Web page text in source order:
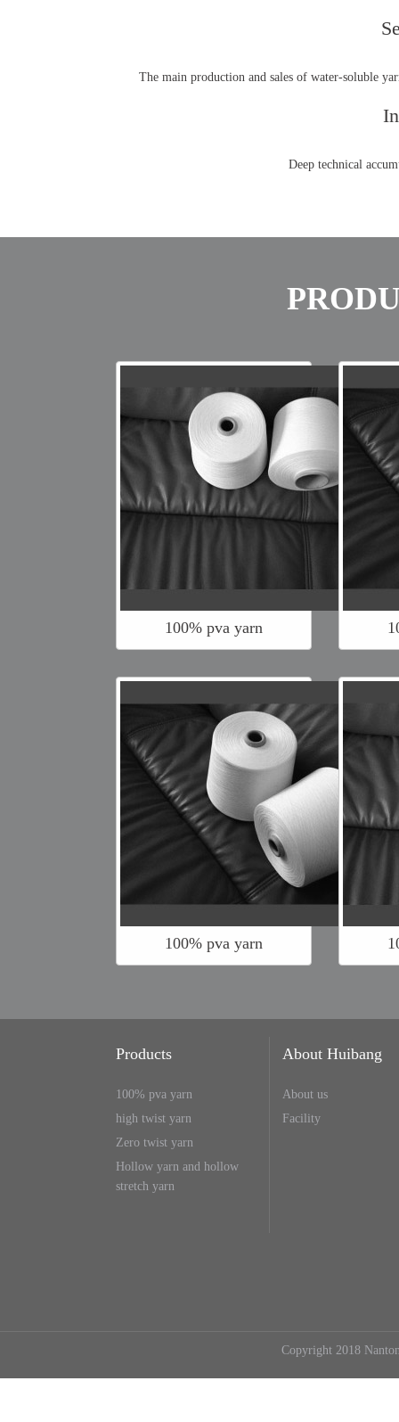
The main production and sales of water-soluble
Deep technical
100% pva yarn
100% pva yarn
Products
100% pva yarn
high twist yarn
Zero twist yarn
Hollow yarn and hollow
stretch yarn
About Huibang
About us
Facility
Copyright 2018